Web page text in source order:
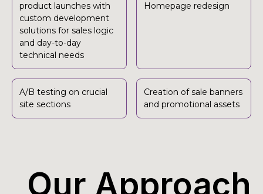
product launches with
custom development
solutions for sales logic
and day-to-day
technical needs
Homepage redesign
A/B testing on crucial
site sections
Creation of sale banners
and promotional assets
Our Approach